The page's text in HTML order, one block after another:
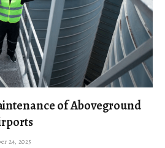
of Aboveground
24, 2025